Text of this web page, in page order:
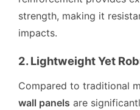
strength, making it
impacts.
2. Lightweight Yet
Compared to traditional
wall panels are